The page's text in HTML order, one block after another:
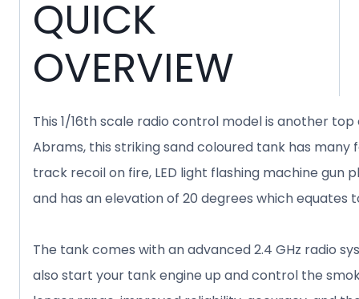
QUICK
OVERVIEW
This 1/16th scale radio control model is another
Abrams, this striking sand coloured tank has
track recoil on fire, LED light flashing machine
and has an elevation of 20 degrees which equates
The tank comes with an advanced 2.4 GHz radio
also start your tank engine up and control the